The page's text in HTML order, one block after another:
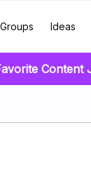
Groups Ideas
Content